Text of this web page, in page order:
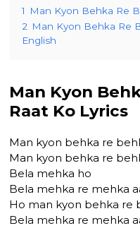
1
Man Kyon Behka Re
2 Man Kyon Behka Re
English
Man Kyon
Raat Ko Lyrics
Man kyon behka re
Man kyon behka re
Bela mehka ho
Bela mehka re mehka
Ho man kyon behka re
Bela mehka re mehka